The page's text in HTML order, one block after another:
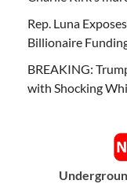
Rep. Luna
Billionaire
BREAKING:
with Shocking